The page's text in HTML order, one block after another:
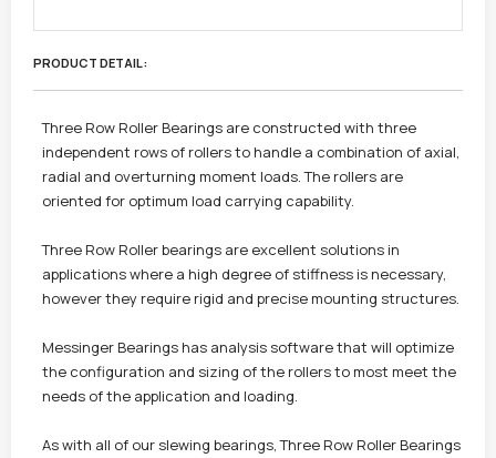
PRODUCT DETAIL :
Three Row Roller Bearings are constructed with three
independent rows of rollers to handle a combination of axial,
radial and overturning moment loads. The rollers are
oriented for optimum load carrying capability.
Three Row Roller bearings are excellent solutions in
applications where a high degree of stiffness is necessary,
however they require rigid and precise mounting structures.
Messinger Bearings has analysis software that will optimize
the configuration and sizing of the rollers to most meet the
needs of the application and loading.
As with all of our slewing bearings, Three Row Roller Bearings